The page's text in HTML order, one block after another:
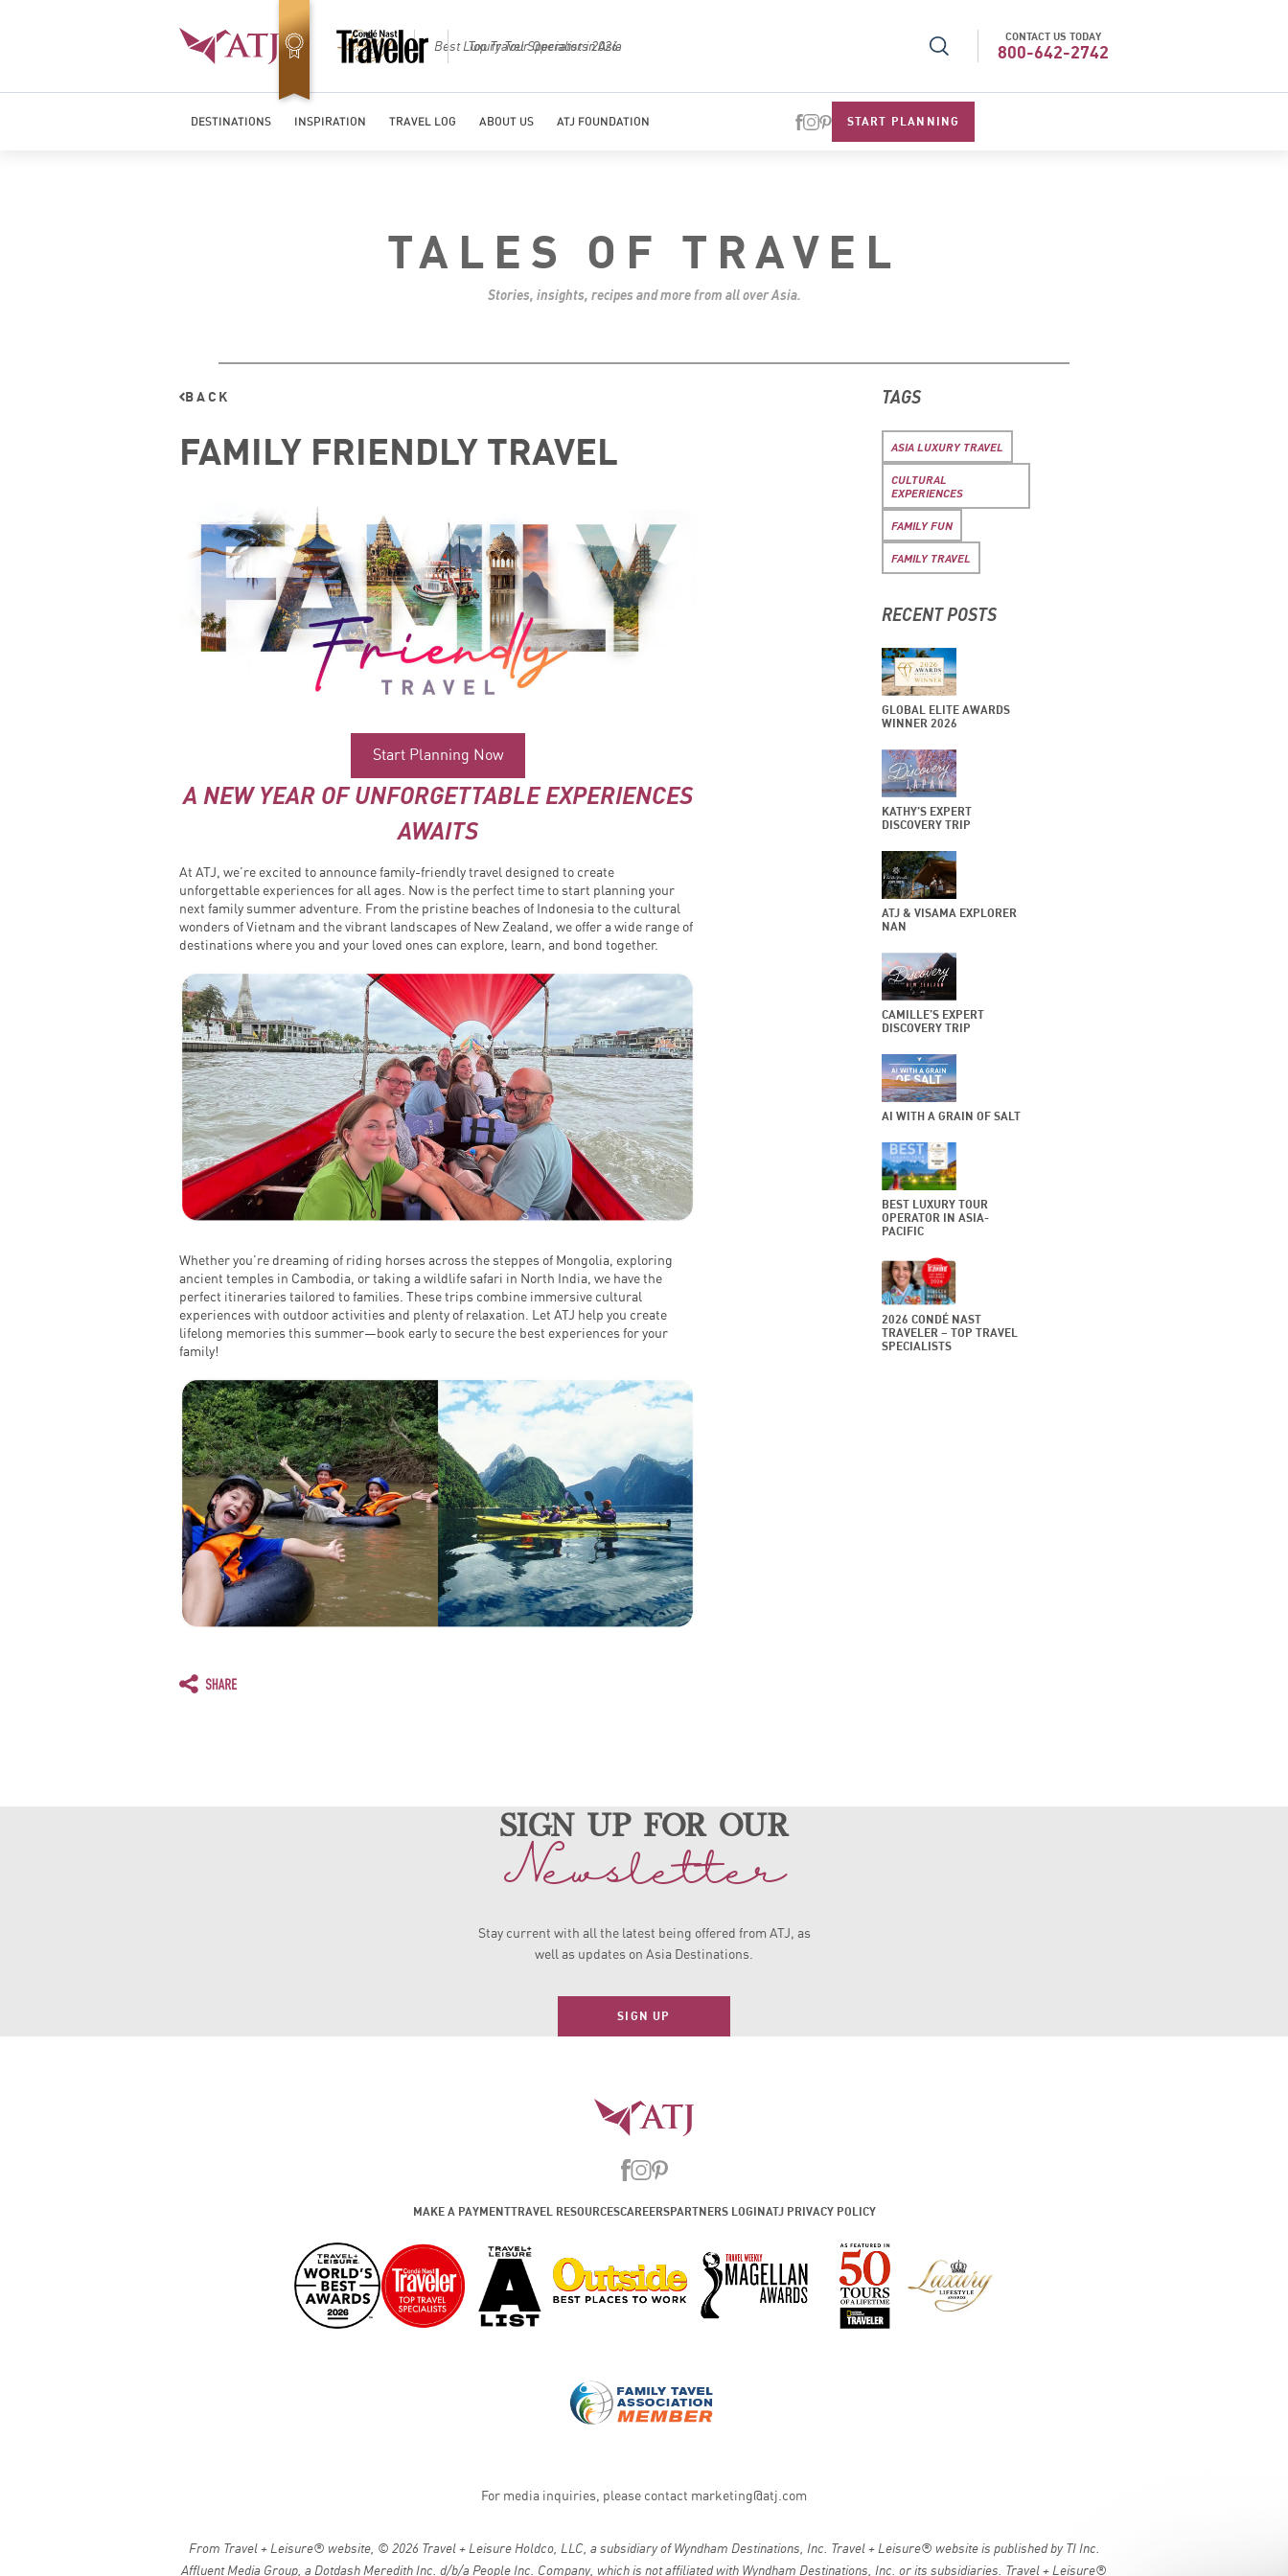
Top Travel Specialists 2026 Best Luxury Tour Operator in Asia Top Travel Specialists 2026 Best Luxury Tour Operator in
CONTACT US TODAY
800-642-2742
DESTINATIONS INSPIRATION TRAVEL LOG ABOUT US ATJ FOUNDATION START PLANNING
TALES OF TRAVEL
Stories, insights, recipes and more from all over Asia.
BACK
FAMILY FRIENDLY TRAVEL
Start Planning Now
A NEW YEAR OF UNFORGETTABLE EXPERIENCES
AWAITS
At ATJ, we’re excited to announce family-friendly travel designed to create
unforgettable experiences for all ages. Now is the perfect time to start planning your
next family summer adventure. From the pristine beaches of Indonesia to the cultural
wonders of Vietnam and the vibrant landscapes of New Zealand, we offer a wide range of
destinations where you and your loved ones can explore, learn, and bond together.
Whether you’re dreaming of riding horses across the steppes of Mongolia, exploring
ancient temples in Cambodia, or taking a wildlife safari in North India, we have the
perfect itineraries tailored to families. These trips combine immersive cultural
experiences with outdoor activities and plenty of relaxation. Let ATJ help you create
lifelong memories this summer—book early to secure the best experiences for your
family!
TAGS
ASIA LUXURY TRAVEL
CULTURAL
EXPERIENCES
FAMILY FUN
FAMILY TRAVEL
RECENT POSTS
GLOBAL ELITE AWARDS
WINNER 2026
KATHY’S EXPERT
DISCOVERY TRIP
ATJ & VISAMA EXPLORER
NAN
CAMILLE’S EXPERT
DISCOVERY TRIP
AI WITH A GRAIN OF SALT
BEST LUXURY TOUR
OPERATOR IN ASIA-
PACIFIC
2026 CONDÉ NAST
TRAVELER – TOP TRAVEL
SPECIALISTS
sign up for our
Newsletter
Stay current with all the latest being offered from ATJ, as
well as updates on Asia Destinations.
SIGN UP
MAKE A PAYMENTTRAVEL RESOURCESCAREERSPARTNERS LOGINATJ PRIVACY POLICY
For media inquiries, please contact marketing@atj.com
From Travel + Leisure® website, © 2026 Travel + Leisure Holdco, LLC, a subsidiary of Wyndham Destinations, Inc. Travel + Leisure® website is published by TI Inc.
Affluent Media Group, a Dotdash Meredith Inc. d/b/a People Inc. Company, which is not affiliated with Wyndham Destinations, Inc. or its subsidiaries. Travel + Leisure®